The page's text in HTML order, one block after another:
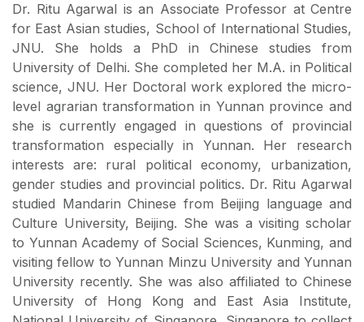
Dr. Ritu Agarwal is an Associate Professor at Centre
for East Asian studies, School of International Studies,
JNU. She holds a PhD in Chinese studies from
University of Delhi. She completed her M.A. in Political
science, JNU. Her Doctoral work explored the micro-
level agrarian transformation in Yunnan province and
she is currently engaged in questions of provincial
transformation especially in Yunnan. Her research
interests are: rural political economy, urbanization,
gender studies and provincial politics. Dr. Ritu Agarwal
studied Mandarin Chinese from Beijing language and
Culture University, Beijing. She was a visiting scholar
to Yunnan Academy of Social Sciences, Kunming, and
visiting fellow to Yunnan Minzu University and Yunnan
University recently. She was also affiliated to Chinese
University of Hong Kong and East Asia Institute,